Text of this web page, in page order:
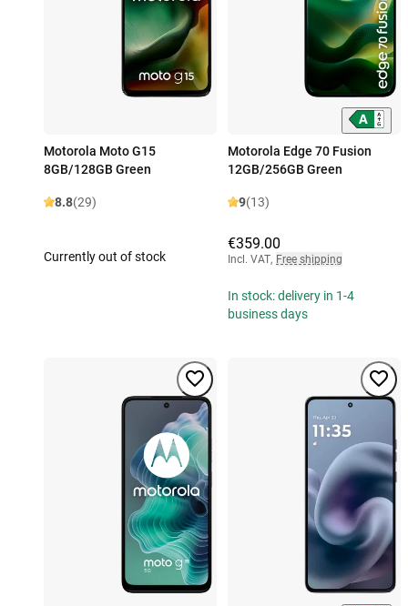
Motorola Moto G15
8GB/128GB Green
8.8(29)
Currently out of stock
Motorola Edge 70 Fusion
12GB/256GB Green
9(13)
€359.00
Incl. VAT, Free shipping
In stock: delivery in 1-4
business days